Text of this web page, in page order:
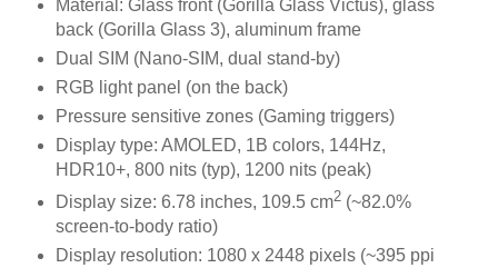
Material: Glass front (Gorilla Glass Victus), glass
back (Gorilla Glass 3), aluminum frame
Dual SIM (Nano-SIM, dual stand-by)
RGB light panel (on the back)
Pressure sensitive zones (Gaming triggers)
Display type: AMOLED, 1B colors, 144Hz,
HDR10+, 800 nits (typ), 1200 nits (peak)
Display size: 6.78 inches, 109.5 cm2(~82.0%
screen-to-body ratio)
Display resolution: 1080 x 2448 pixels (~395 ppi